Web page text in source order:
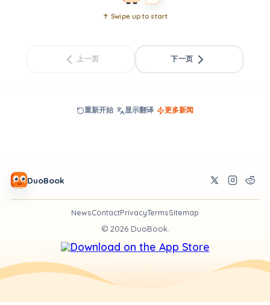
↑ Swipe up to start
上一页 下一页
重新开始 显示翻译 更多新闻
DuoBook
NewsContactPrivacyTermsSitemap
© 2026DuoBook.